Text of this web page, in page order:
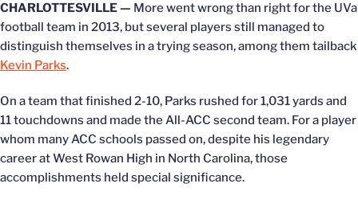
CHARLOTTESVILLE — More went wrong than right for the UVa
football team in 2013, but several players still managed to
distinguish themselves in a trying season, among them tailback
Kevin Parks.
On a team that finished 2-10, Parks rushed for 1,031 yards and
11 touchdowns and made the All-ACC second team. For a player
whom many ACC schools passed on, despite his legendary
career at West Rowan High in North Carolina, those
accomplishments held special significance.